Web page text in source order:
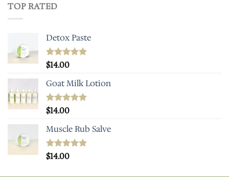
TOP RATED
Detox Paste
Rated5.00
$14.00
Goat Milk Lotion
Rated5.00
$14.00
Muscle Rub Salve
Rated5.00
$14.00